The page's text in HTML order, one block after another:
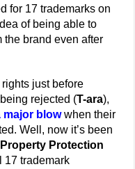
for 17 trademarks on
of being able to
the brand even after
just before
rejected (T-ara),
major blowwhen their
Well, now it’s been
Protection
17 trademark